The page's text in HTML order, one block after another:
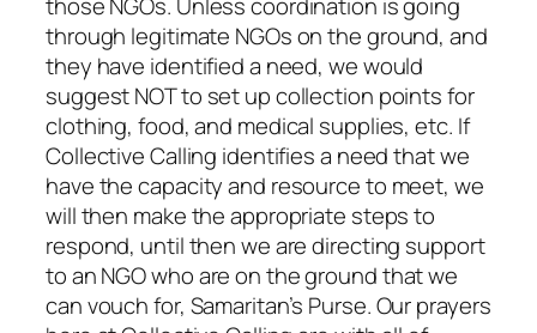
those NGOs. Unless coordination is going
through legitimate NGOs on the ground, and
they have identified a need, we would
suggest NOT to set up collection points for
clothing, food, and medical supplies, etc. If
Collective Calling identifies a need that we
have the capacity and resource to meet, we
will then make the appropriate steps to
respond, until then we are directing support
to an NGO who are on the ground that we
can vouch for, Samaritan’s Purse. Our prayers